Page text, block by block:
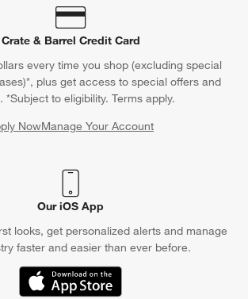
Crate & Barrel Credit Card
every time you shop (excluding special
plus get access to special offers and
*Subject to eligibility. Terms apply.
NowManage Your Account
(Opens in new window)
Our iOS App
looks, get personalized alerts and manage
faster and easier than ever before.
(Opens in new window)